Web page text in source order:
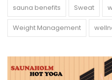
sauna benefits Sweat
Weight Management